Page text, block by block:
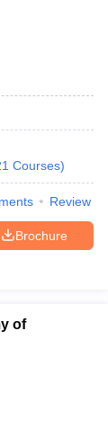
Courses)
Review
Brochure
of